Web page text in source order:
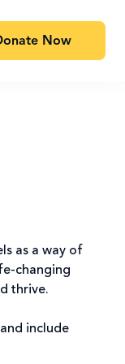
Now
as a way of
changing
thrive.
include